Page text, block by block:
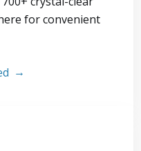
for convenient